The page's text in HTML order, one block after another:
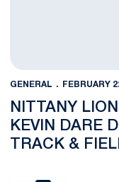
GENERAL FEBRUARY
NITTANY
KEVIN DARE
TRACK &